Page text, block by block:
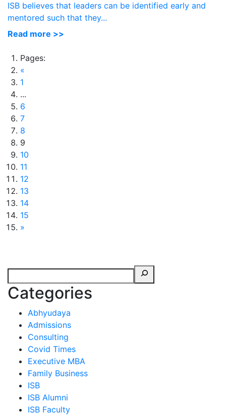
ISB believes that leaders can be identified early and
mentored such that they...
Read more >>
Pages:
«
1
...
6
7
8
9
10
11
12
13
14
15
»
Categories
Abhyudaya
Admissions
Consulting
Covid Times
Executive MBA
Family Business
ISB
ISB Alumni
ISB Faculty